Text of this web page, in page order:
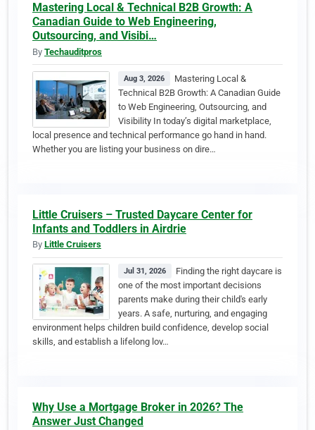
Mastering Local & Technical B2B Growth: A
Canadian Guide to Web Engineering,
Outsourcing, and Visibi…
By Techauditpros
Aug 3, 2026
Mastering Local &
Technical B2B Growth: A Canadian Guide
to Web Engineering, Outsourcing, and
Visibility In today’s digital marketplace,
local presence and technical performance go hand in hand.
Whether you are listing your business on dire…
Little Cruisers – Trusted Daycare Center for
Infants and Toddlers in Airdrie
By Little Cruisers
Jul 31, 2026
Finding the right daycare is
one of the most important decisions
parents make during their child's early
years. A safe, nurturing, and engaging
environment helps children build confidence, develop social
skills, and establish a lifelong lov…
Why Use a Mortgage Broker in 2026? The
Answer Just Changed